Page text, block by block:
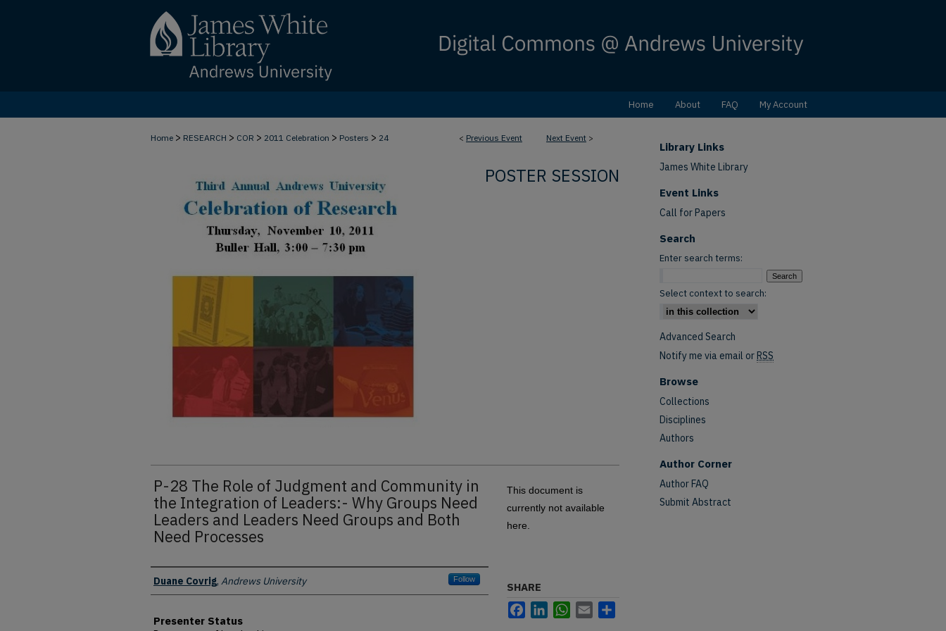
Home About FAQ My Account
< Previous Event Next Event >
Home > RESEARCH > COR > 2011 Celebration > Posters > 24
POSTER SESSION
P-28 The Role of Judgment and Community in
the Integration of Leaders:- Why Groups Need
Leaders and Leaders Need Groups and Both
Need Processes
Presenter Information
Duane Covrig, Andrews University Follow
Presenter Status
This document is
currently not available
here.
SHARE
FacebookLinkedInWhatsApp
Email
Library Links
James White Library
Event Links
Call for Papers
Search
Enter search terms:
Select context to search:
Advanced Search
Notify me via email orRSS
Browse
Collections
Disciplines
Authors
Author Corner
Author FAQ
Submit Abstract